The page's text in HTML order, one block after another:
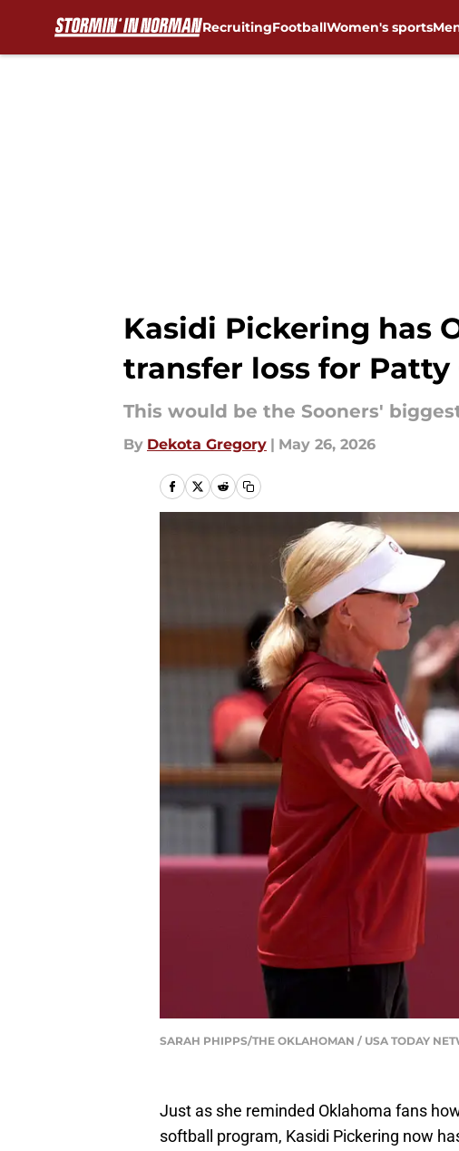
RecruitingFootballWomen's sports
Kasidi Pickering has
transfer loss for Patty
This would be the Sooners'
By Dekota Gregory | May 26, 2026
SARAH PHIPPS/THE OKLAHOMAN / USA TODAY
Just as she reminded Oklahoma fans
softball program, Kasidi Pickering now